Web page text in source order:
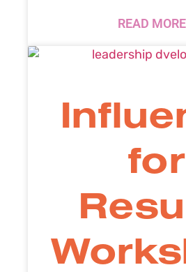
READ
for